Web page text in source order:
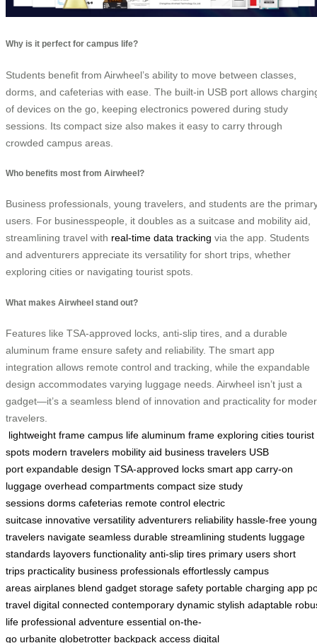
Why is it perfect for campus life?
Students benefit from Airwheel’s ability to move between classes,
dorms, and cafeterias with ease. The built-in USB port allows
of devices on the go, keeping electronics powered during study
sessions. Its compact size also makes it easy to carry through
crowded campus areas.
Who benefits most from Airwheel?
Business professionals, young travelers, and students are the
users. For businesspeople, it doubles as a suitcase and mobility aid,
streamlining travel with real-time data tracking via the app. Students
and adventurers appreciate its versatility for short trips, whether
exploring cities or navigating tourist spots.
What makes Airwheel stand out?
Features like TSA-approved locks, anti-slip tires, and a durable
aluminum frame ensure safety and reliability. The smart app
integration allows remote control and tracking, while the expandable
design accommodates varying luggage needs. Airwheel isn’t just a
gadget—it’s a seamless blend of innovation and practicality for
travelers.
lightweight frame campus life aluminum frame exploring cities tourist
spots modern travelers mobility aid business travelers USB
port expandable design TSA-approved locks smart app carry-on
luggage overhead compartments compact size study
sessions dorms cafeterias remote control electric
suitcase innovative versatility adventurers reliability hassle-free young
travelers navigate seamless durable streamlining students luggage
standards layovers functionality anti-slip tires primary users short
trips practicality business professionals effortlessly campus
areas airplanes blend gadget storage safety portable charging app
travel digital connected contemporary dynamic stylish adaptable
life professional adventure essential on-the-
go urbanite globetrotter backpack access digital